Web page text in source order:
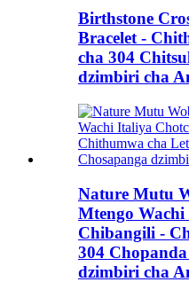
Birthstone
Bracelet -
cha 304
dzimbiri cha
Nature Mutu
Mtengo
Chibangili -
304
dzimbiri cha